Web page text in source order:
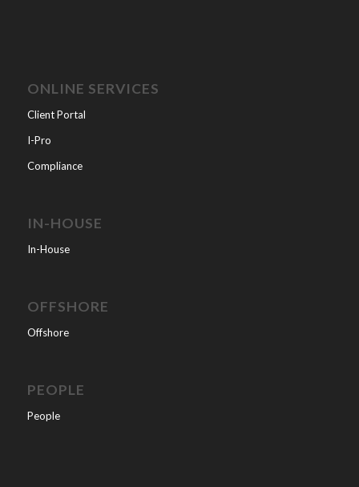
ONLINE SERVICES
Client Portal
I-Pro
Compliance
IN-HOUSE
In-House
OFFSHORE
Offshore
PEOPLE
People